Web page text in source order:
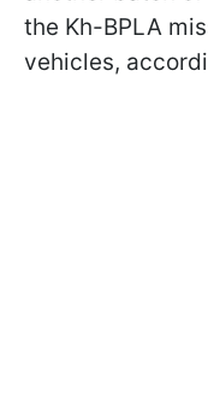
the Kh-BPLA
vehicles,